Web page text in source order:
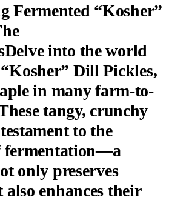
Fermented “Kosher”
into the world
Dill Pickles,
in many farm-to-
tangy, crunchy
to the
fermentation—a
only preserves
also enhances their